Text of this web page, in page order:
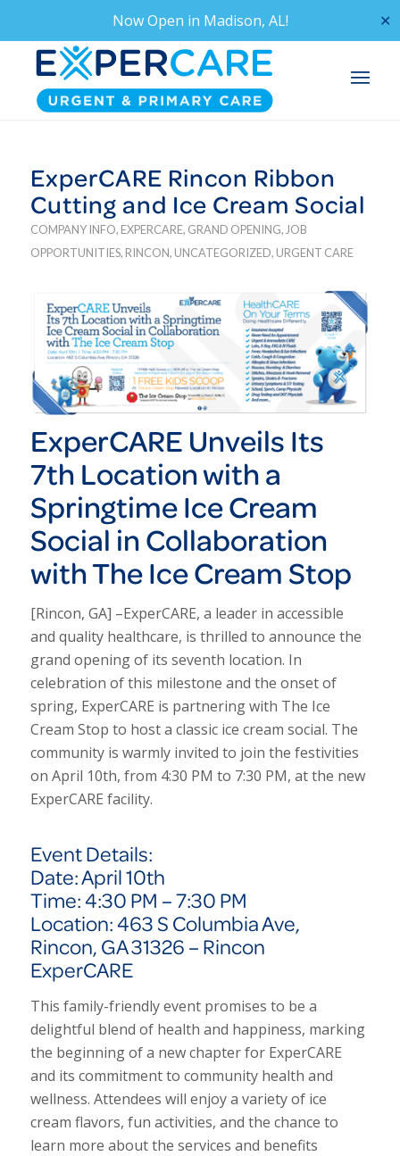
Now Open in Madison, AL! ✕
ExperCARE Rincon Ribbon
Cutting and Ice Cream Social
COMPANY INFO, EXPERCARE, GRAND OPENING, JOB
OPPORTUNITIES, RINCON, UNCATEGORIZED, URGENT CARE
ExperCAREUnveils Its
7th Location with a
Springtime Ice Cream
Social in Collaboration
with The Ice Cream Stop
[Rincon, GA] –ExperCARE, a leader in accessible
and quality healthcare, is thrilled to announce the
grand opening of its seventh location. In
celebration of this milestone and the onset of
spring, ExperCARE is partnering with The Ice
Cream Stop to host a classic ice cream social. The
community is warmly invited to join the festivities
on April 10th, from 4:30 PM to 7:30 PM, at the new
ExperCARE facility.
Event Details:
Date: April 10th
Time: 4:30 PM – 7:30 PM
Location: 463 S Columbia Ave,
Rincon, GA 31326 – Rincon
ExperCARE
This family-friendly event promises to be a
delightful blend of health and happiness, marking
the beginning of a new chapter for ExperCARE
and its commitment to community health and
wellness. Attendees will enjoy a variety of ice
cream flavors, fun activities, and the chance to
learn more about the services and benefits